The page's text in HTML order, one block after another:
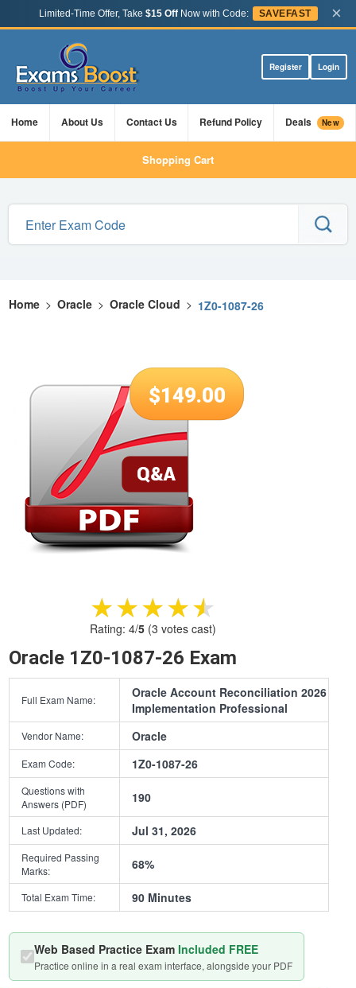
Limited-Time Offer, Take $15 OffNow with Code: SAVEFAST ×
Register Login
Home About Us Contact Us Refund Policy Deals New
Shopping Cart
Home > Oracle > Oracle Cloud > 1Z0-1087-26
$149.00
★★★★★
★★★★★
Rating: 4/5(3 votes cast)
Oracle 1Z0-1087-26 Exam
Full Exam Name:
Oracle Account Reconciliation 2026
Implementation Professional
Vendor Name: Oracle
Exam Code: 1Z0-1087-26
Questions with
Answers (PDF)
190
Last Updated: Jul 31, 2026
Required Passing
Marks:
68%
Total Exam Time: 90 Minutes
Web Based Practice ExamIncluded FREE
Practice online in a real exam interface, alongside your PDF